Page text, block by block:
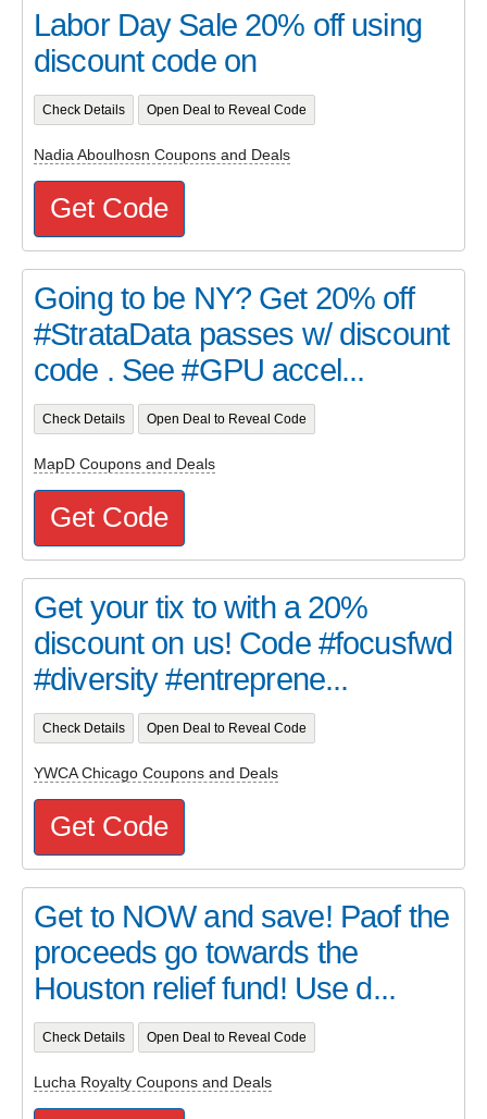
Labor Day Sale 20% off using
discount code on
Check Details Open Deal to Reveal Code
Nadia Aboulhosn Coupons and Deals
Get Code
Going to be NY? Get 20% off
#StrataData passes w/ discount
code . See #GPU accel...
Check Details Open Deal to Reveal Code
MapD Coupons and Deals
Get Code
Get your tix to with a 20%
discount on us! Code #focusfwd
#diversity #entreprene...
Check Details Open Deal to Reveal Code
YWCA Chicago Coupons and Deals
Get Code
Get to NOW and save! Paof the
proceeds go towards the
Houston relief fund! Use d...
Check Details Open Deal to Reveal Code
Lucha Royalty Coupons and Deals